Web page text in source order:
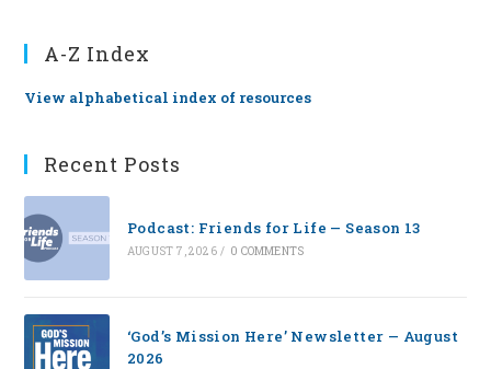
A-Z Index
View alphabetical index of resources
Recent Posts
Podcast: Friends for Life — Season 13
AUGUST 7, 2026 / 0 COMMENTS
‘God’s Mission Here’ Newsletter — August
2026